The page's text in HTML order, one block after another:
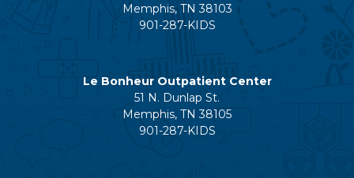
Memphis, TN 38103
901-287-KIDS
Le Bonheur Outpatient Center
51 N. Dunlap St.
Memphis, TN 38105
901-287-KIDS